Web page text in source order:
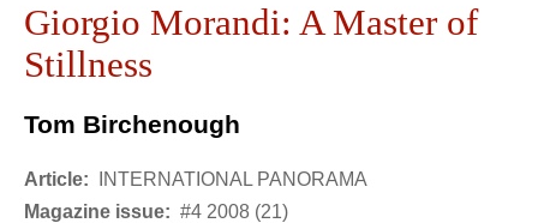
Giorgio Morandi: A Master of
Stillness
Tom Birchenough
Article:
INTERNATIONAL PANORAMA
Magazine issue: #4 2008 (21)